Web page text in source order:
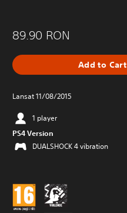
89.90 RON
Add to Cart
Lansat 11/08/2015
1 player
PS4 Version
DUALSHOCK 4 vibration